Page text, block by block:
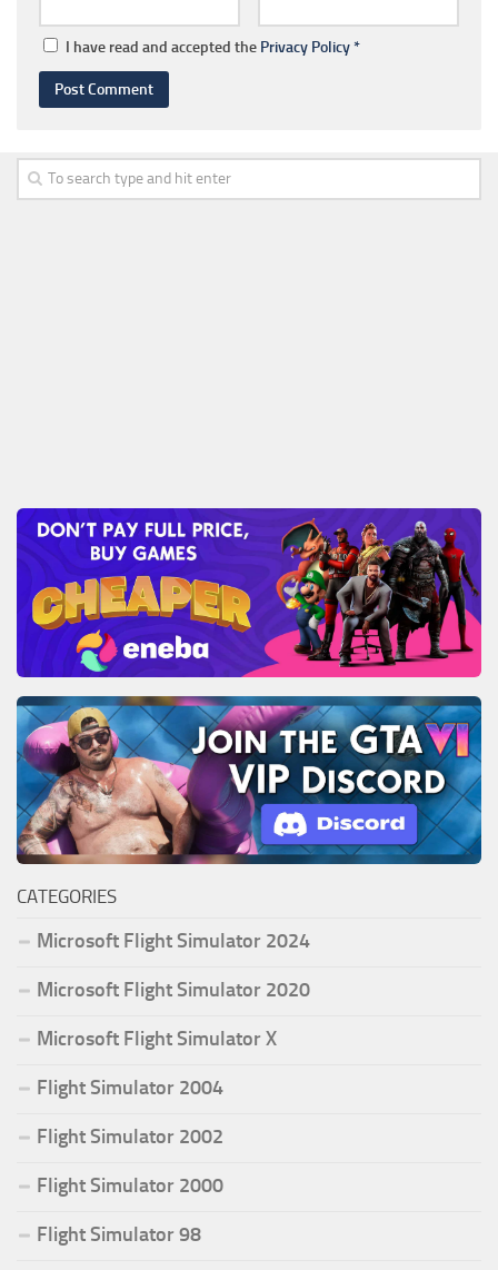
I have read and accepted the Privacy Policy*
CATEGORIES
Microsoft Flight Simulator 2024
Microsoft Flight Simulator 2020
Microsoft Flight Simulator X
Flight Simulator 2004
Flight Simulator 2002
Flight Simulator 2000
Flight Simulator 98